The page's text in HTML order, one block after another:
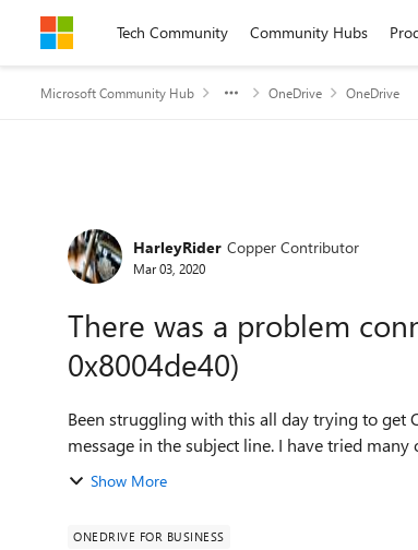
Skip to contentTech Community Community Hubs
Microsoft Community Hub OneDrive OneDrive
Forum Discussion
HarleyRider Copper Contributor
Mar 03, 2020
There was a problem
0x8004de40)
Been struggling with this all day trying to get
message in the subject line. I have tried
Show More
ONEDRIVE FOR BUSINESS